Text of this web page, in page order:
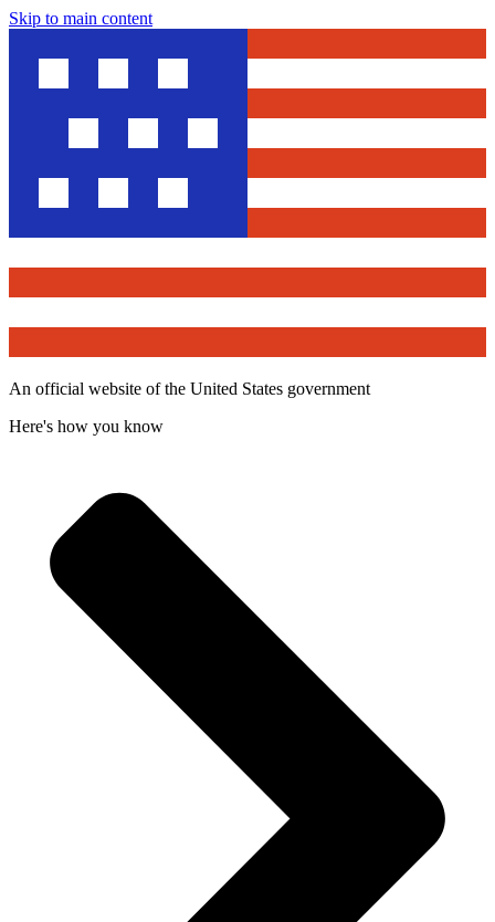
Skip to main content
An official website of the United States government
Here's how you know